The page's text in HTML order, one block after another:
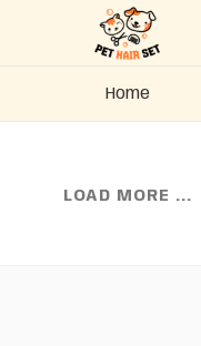
Home
LOAD MORE ...